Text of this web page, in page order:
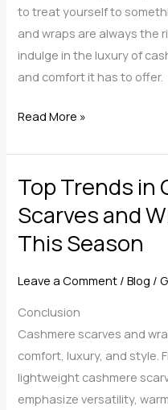
to treat yourself to
and wraps are always the
indulge in the luxury of
and comfort it has to offer.
Cashmere
for
Women:
Timeless
Elegance
Meets
Comfort
Read More »
Top Trends in
Scarves and
This Season
Leave a Comment /Blog /
Conclusion
Cashmere scarves and
comfort, luxury, and style.
lightweight cashmere
emphasize versatility,